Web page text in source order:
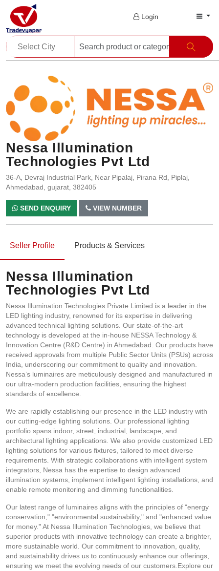
Login
Nessa Illumination
Technologies Pvt Ltd
36-A, Devraj Industrial Park, Near Pipalaj, Pirana Rd, Piplaj,
Ahmedabad, gujarat, 382405
SEND ENQUIRY VIEW NUMBER
Seller Profile Products & Services
Nessa Illumination
Technologies Pvt Ltd
Nessa Illumination Technologies Private Limited is a leader in the
LED lighting industry, renowned for its expertise in delivering
advanced technical lighting solutions. Our state-of-the-art
technology is developed at the in-house NESSA Technology &
Innovation Centre (R&D Centre) in Ahmedabad. Our products have
received approvals from multiple Public Sector Units (PSUs) across
India, underscoring our commitment to quality and innovation.
Nessa’s luminaires are meticulously designed and manufactured in
our ultra-modern production facilities, ensuring the highest
standards of excellence.
We are rapidly establishing our presence in the LED industry with
our cutting-edge lighting solutions. Our professional lighting
portfolio spans indoor, street, industrial, landscape, and
architectural lighting applications. We also provide customized LED
lighting solutions for various fixtures, tailored to meet diverse
requirements. With strategic collaborations with intelligent system
integrators, Nessa has the expertise to design advanced
illumination systems, implement intelligent lighting installations, and
enable remote monitoring and dimming functionalities.
Our latest range of luminaires aligns with the principles of "energy
conservation," "environmental sustainability," and "enhanced value
for money." At Nessa Illumination Technologies, we believe that
superior products with innovative technology can create a brighter,
more sustainable world. Our commitment to innovation, quality,
and sustainability drives us to continuously enhance our offerings,
ensuring we meet the evolving needs of our customers.Explore our